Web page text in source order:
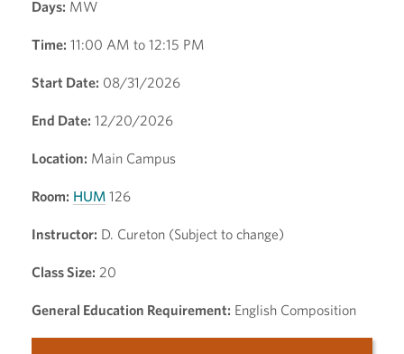
Days: MW
Time: 11:00 AM to 12:15 PM
Start Date: 08/31/2026
End Date: 12/20/2026
Location: Main Campus
Room: HUM 126
Instructor: D. Cureton (Subject to change)
Class Size: 20
General Education Requirement: English Composition